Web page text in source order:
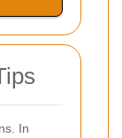
In